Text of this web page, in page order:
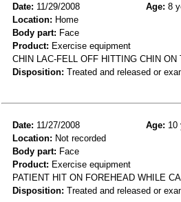
Date: 11/29/2008 Age: 8
Location: Home
Body part: Face
Product: Exercise equipment
CHIN LAC-FELL OFF HITTING CHIN ON
Disposition: Treated and released or
Date: 11/27/2008 Age: 10
Location: Not recorded
Body part: Face
Product: Exercise equipment
PATIENT HIT ON FOREHEAD WHILE
Disposition: Treated and released or